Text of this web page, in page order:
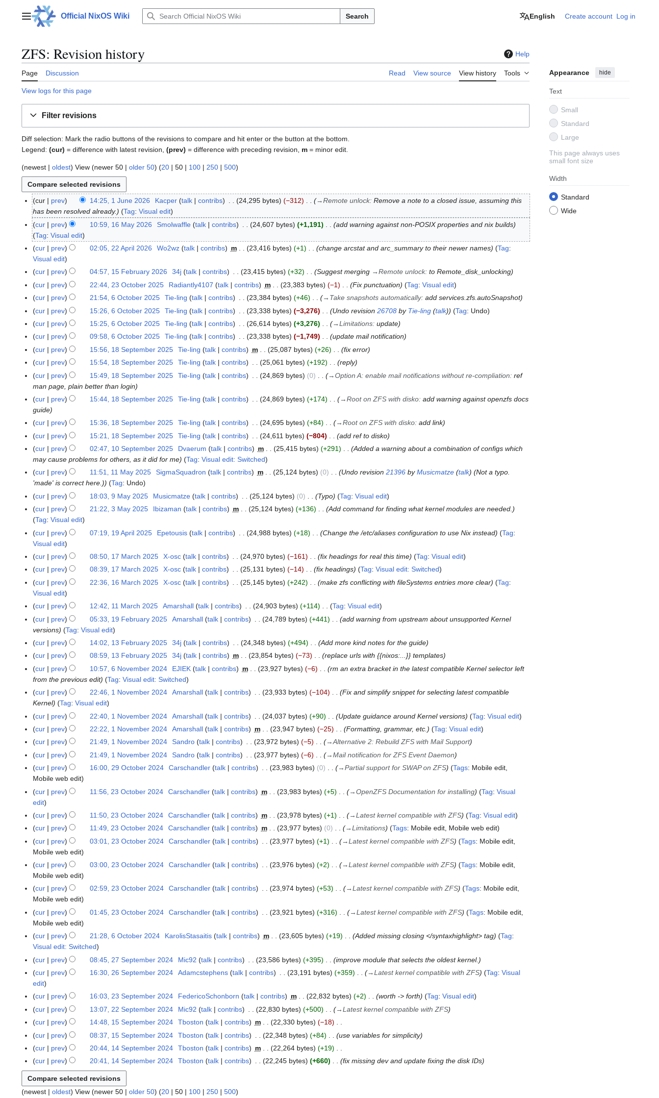
contentMain menuOfficial NixOS Wiki Search English Create account Log in
ZFS: Revision history Help
Page Discussion Read View source View history Tools Appearance hide
Text
Small
Standard
Large
This page always uses
small font size
Width
Standard
Wide
View logs for this page
Filter revisions
Diff selection: Mark the radio buttons of the revisions to compare and hit enter or the button at the bottom.
Legend: (cur) = difference with latest revision, (prev) = difference with preceding revision, m = minor edit.
(newest | oldest) View (newer 50 | older 50) (20 | 50 | 100 | 250 | 500)
1
u
6
cur prev 14:25, 1 June 2026 Kacper talk contribs 24,295 bytes −312 →Remote unlock: Remove a note to a closed issue, assuming this
has been resolved already.
Tag:Visual edit
1
M
2
6
cur prev 10:59, 16 May 2026 Smolwaffle talk contribs 24,607 bytes +1,191
add warning against non-POSIX properties and nix builds
Tag:Visual edit
2
A
2
0
cur prev 02:05, 22 April 2026 Wo2wz talk contribs m 23,416 bytes +1 change arcstat and arc_summary to their newer names Tag:
Visual edit
1
5
u
a
2
cur prev 04:57, 15 February 2026 34j talk contribs 23,415 bytes +32 Suggest merging →Remote unlock: to Remote_disk_unlocking
2
3
o
b
e
cur prev 22:44, 23 October 2025 Radiantly4107 talk contribs m 23,383 bytes −1 Fix punctuation Tag: Visual edit
6
O
b
e
cur prev 21:54, 6 October 2025 Tie-ling talk contribs 23,384 bytes +46 → Take snapshots automatically: add services.zfs.autoSnapshot
cur
prev 15:26, 6 October 2025 Tie-ling talk contribs 23,338 bytes −3,276 Undo revision 26708by Tie-ling(talk) Tag: Undo
cur
prev 15:25, 6 October 2025 Tie-ling talk contribs 26,614 bytes +3,276 →Limitations: update
cur
prev 09:58, 6 October 2025 Tie-ling talk contribs 23,338 bytes −1,749
update mail notification
1
8
m
b
e
cur prev 15:56, 18 September 2025 Tie-ling talk contribs m 25,087 bytes +26
fix error
cur
prev 15:54, 18 September 2025 Tie-ling talk contribs 25,061 bytes +192
reply
cur
prev 15:49, 18 September 2025 Tie-ling talk contribs 24,869 bytes 0 →Option A: enable mail notifications without re-compliation: ref
man page, plain better than login
cur
prev 15:44, 18 September 2025 Tie-ling talk contribs 24,869 bytes +174 →Root on ZFS with disko: add warning against openzfs docs
guide
cur
prev 15:36, 18 September 2025 Tie-ling talk contribs 24,695 bytes +84 →Root on ZFS with disko: add link
cur
prev 15:21, 18 September 2025 Tie-ling talk contribs 24,611 bytes −804
add ref to disko
1
S
b
2
cur prev 02:47, 10 September 2025 Dvaerum talk contribs m 25,415 bytes +291
Added a warning about a combination of configs which
may cause problems for others, as it did for me
Tag:Visual edit: Switched
1
M
5
cur prev 11:51, 11 May 2025 SigmaSquadron talk contribs m 25,124 bytes 0 Undo revision 21396byMusicmatze(talk) (Not a typo.
'made' is correct here.)
Tag: Undo
9
M
5
cur prev 18:03, 9 May 2025 Musicmatze talk contribs 25,124 bytes 0 Typo Tag: Visual edit
3
a
5
cur prev 21:22, 3 May 2025 Ibizaman talk contribs m 25,124 bytes +136
Add command for finding what kernel modules are needed.
Tag:Visual edit
1
A
2
0
5
cur prev 07:19, 19 April 2025 Epetousis talk contribs 24,988 bytes +18 Change the /etc/aliases configuration to use Nix instead Tag:
Visual edit
1
7
h
0
2
cur prev 08:50, 17 March 2025 X-osc talk contribs 24,970 bytes −161 fix headings for real this time Tag: Visual edit
cur
prev 08:39, 17 March 2025 X-osc talk contribs 25,131 bytes −14 fix headings Tag: Visual edit: Switched
1
M
2
0
5
cur prev 22:36, 16 March 2025 X-osc talk contribs 25,145 bytes +242 make zfs conflicting with fileSystems entries more clear Tag:
Visual edit
1
1
h
0
5
cur prev 12:42, 11 March 2025 Amarshall talk contribs 24,903 bytes
+114
N
o
d
i
t
s
u
m
m
r
y
Tag: Visual edit
1
F
a
y
2
cur prev 05:33, 19 February 2025 Amarshall talk contribs 24,789 bytes +441
add warning from upstream about unsupported Kernel
versions
Tag:Visual edit
1
3
a
y
cur prev 14:02, 13 February 2025 34j talk contribs 24,348 bytes +494
Add more kind notes for the guide
cur
prev 08:59, 13 February 2025 34j talk contribs m 23,854 bytes −73
replace urls with {{nixos:...}} templates
6
o
e
2
cur prev 10:57, 6 November 2024 EJIEK talk contribs m 23,927 bytes −6
rm an extra bracket in the latest compatible Kernel selector left
from the previous edit
Tag:Visual edit: Switched
1
o
b
e
2
cur prev 22:46, 1 November 2024 Amarshall talk contribs 23,933 bytes −104
Fix and simplify snippet for selecting latest compatible
Kernel
Tag:Visual edit
cur
prev 22:40, 1 November 2024 Amarshall talk contribs 24,037 bytes +90 Update guidance around Kernel versions Tag: Visual edit
cur
prev 22:22, 1 November 2024 Amarshall talk contribs m 23,947 bytes −25 Formatting, grammar, etc. Tag: Visual edit
cur
prev 21:49, 1 November 2024 Sandro talk contribs 23,972 bytes −5 →Alternative 2: Rebuild ZFS with Mail Support
cur
prev 21:49, 1 November 2024 Sandro talk contribs 23,977 bytes −6 →Mail notification for ZFS Event Daemon
2
O
e
2
2
cur prev 16:00, 29 October 2024 Carschandler talk contribs 23,983 bytes 0 →Partial support for SWAP on ZFS Tags: Mobile edit
Mobile web edit
2
O
e
2
2
cur prev 11:56, 23 October 2024 Carschandler talk contribs m 23,983 bytes +5 →OpenZFS Documentation for installing Tag: Visual
edit
cur
prev 11:50, 23 October 2024 Carschandler talk contribs m 23,978 bytes +1 →Latest kernel compatible with ZFS Tag: Visual edit
cur
prev 11:49, 23 October 2024 Carschandler talk contribs m 23,977 bytes 0 →Limitations Tags: Mobile edit Mobile web edit
cur
prev 03:01, 23 October 2024 Carschandler talk contribs 23,977 bytes +1 →Latest kernel compatible with ZFS Tags: Mobile edit
Mobile web edit
cur
prev 03:00, 23 October 2024 Carschandler talk contribs 23,976 bytes +2 →Latest kernel compatible with ZFS Tags: Mobile edit
Mobile web edit
cur
prev 02:59, 23 October 2024 Carschandler talk contribs 23,974 bytes +53 →Latest kernel compatible with ZFS Tags: Mobile edit
Mobile web edit
cur
prev 01:45, 23 October 2024 Carschandler talk contribs 23,921 bytes +316 →Latest kernel compatible with ZFS Tags: Mobile edit
Mobile web edit
6
c
2
0
cur prev 21:28, 6 October 2024 KarolisStasaitis talk contribs m 23,605 bytes +19 Added missing closing </syntaxhighlight> tag Tag:
Visual edit: Switched
2
7
e
m
b
0
cur prev 08:45, 27 September 2024 Mic92 talk contribs 23,586 bytes +395
improve module that selects the oldest kernel.
2
S
e
m
b
e
2
cur prev 16:30, 26 September 2024 Adamcstephens talk contribs 23,191 bytes +359 →Latest kernel compatible with ZFS Tag: Visual
edit
2
3
e
m
e
cur prev 16:03, 23 September 2024 FedericoSchonborn talk contribs m 22,832 bytes +2 worth -> forth Tag: Visual edit
2
2
m
b
cur prev 13:07, 22 September 2024 Mic92 talk contribs 22,830 bytes +500 →Latest kernel compatible with ZFS
1
5
e
cur prev 14:48, 15 September 2024 Tboston talk contribs m 22,330 bytes
−18
N
e
d
i
t
cur prev 08:37, 15 September 2024 Tboston talk contribs 22,348 bytes +84
use variables for simplicity
1
4
S
p
cur prev 20:44, 14 September 2024 Tboston talk contribs m 22,264 bytes
+19
N
o
e
d
cur prev 20:41, 14 September 2024 Tboston talk contribs 22,245 bytes +660 fix missing dev and update fixing the disk IDs
(newest | oldest) View (newer 50 | older 50) (20 | 50 | 100 | 250 | 500)